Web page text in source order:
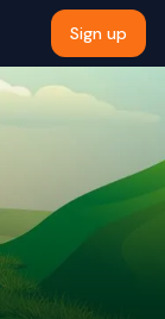
Sign up